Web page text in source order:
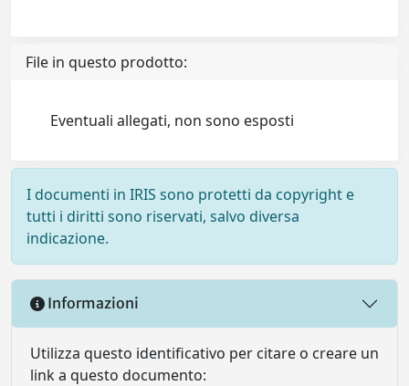
File in questo prodotto:
Eventuali allegati, non sono esposti
I documenti in IRIS sono protetti da copyright e
tutti i diritti sono riservati, salvo diversa
indicazione.
Informazioni
Utilizza questo identificativo per citare o creare un
link a questo documento: